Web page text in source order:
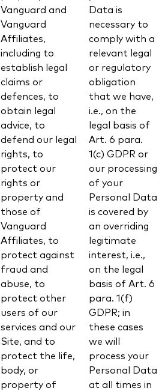
Vanguard and
Vanguard
Affiliates,
including to
establish legal
claims or
defences, to
obtain legal
advice, to
defend our legal
rights, to
protect our
rights or
property and
those of
Vanguard
Affiliates, to
protect against
fraud and
abuse, to
protect other
users of our
services and our
Site, and to
protect the life,
body, or
property of
Data is
necessary to
comply with a
relevant legal
or regulatory
obligation
that we have,
i.e., on the
legal basis of
Art. 6 para.
1(c) GDPR or
our processing
of your
Personal Data
is covered by
an overriding
legitimate
interest, i.e.,
on the legal
basis of Art. 6
para. 1(f)
GDPR; in
these cases
we will
process your
Personal Data
at all times in